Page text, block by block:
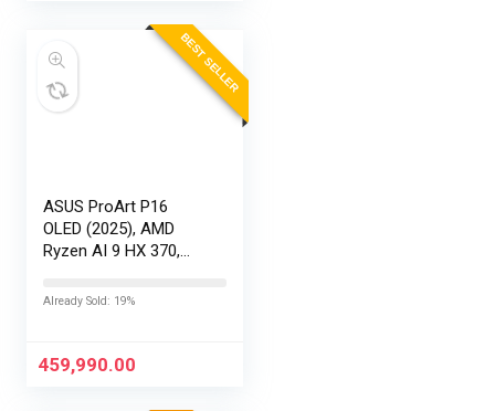
BEST SELLER
ASUS ProArt P16
OLED (2025), AMD
Ryzen AI 9 HX 370,
RAM, 2TB SSD,
120Hz,Windows
Already Sold: 19%
459,990.00